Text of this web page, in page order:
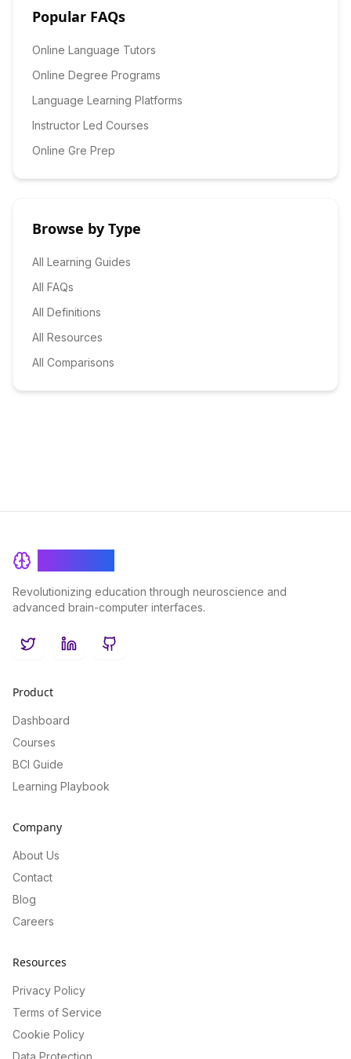
Popular FAQs
Online Language Tutors
Online Degree Programs
Language Learning Platforms
Instructor Led Courses
Online Gre Prep
Browse by Type
All Learning Guides
All FAQs
All Definitions
All Resources
All Comparisons
Revolutionizing education through neuroscience and
advanced brain-computer interfaces.
TwitterLinkedInGitHub
Product
Dashboard
Courses
BCI Guide
Learning Playbook
Company
About Us
Contact
Blog
Careers
Resources
Privacy Policy
Terms of Service
Cookie Policy
Data Protection